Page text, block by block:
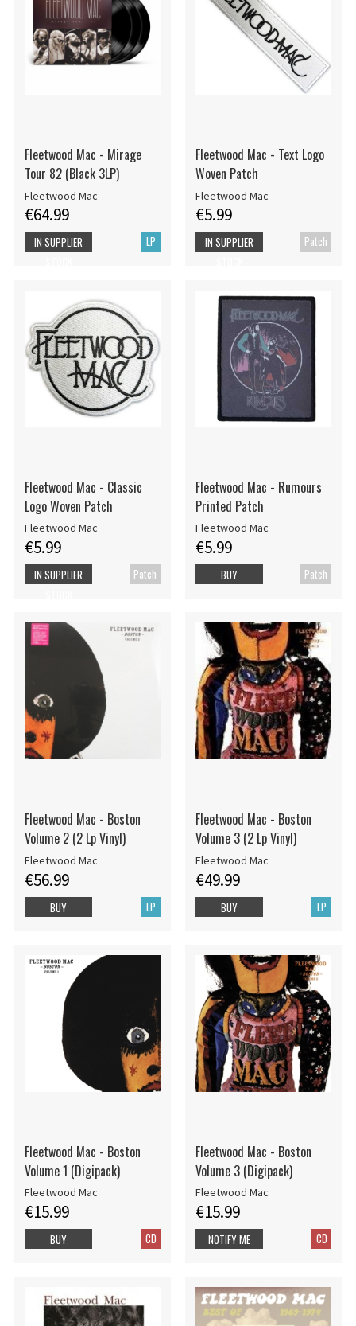
Fleetwood Mac - Mirage
Tour 82 (Black 3LP)
Fleetwood Mac
€64.99
LP
IN SUPPLIER
Fleetwood Mac - Text Logo
Woven Patch
Fleetwood Mac
€5.99
Patch
IN SUPPLIER
Fleetwood Mac - Classic
Logo Woven Patch
Fleetwood Mac
€5.99
Patch
IN SUPPLIER
Fleetwood Mac - Rumours
Printed Patch
Fleetwood Mac
€5.99
Patch
BUY
Fleetwood Mac - Boston
Volume 2 (2 Lp Vinyl)
Fleetwood Mac
€56.99
LP
BUY
Fleetwood Mac - Boston
Volume 3 (2 Lp Vinyl)
Fleetwood Mac
€49.99
LP
BUY
Fleetwood Mac - Boston
Volume 1 (Digipack)
Fleetwood Mac
€15.99
CD
BUY
Fleetwood Mac - Boston
Volume 3 (Digipack)
Fleetwood Mac
€15.99
CD
NOTIFY ME